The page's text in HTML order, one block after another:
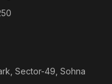
Sector-49, Sohna